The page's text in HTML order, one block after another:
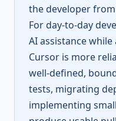
the developer
For day-to-day
AI assistance
Cursor is more
well-defined,
tests, migrating
implementing